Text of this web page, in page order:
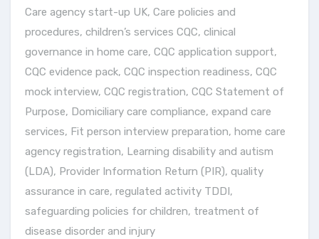
Care agency start-up UK, Care policies and
procedures, children’s services CQC, clinical
governance in home care, CQC application support,
CQC evidence pack, CQC inspection readiness, CQC
mock interview, CQC registration, CQC Statement of
Purpose, Domiciliary care compliance, expand care
services, Fit person interview preparation, home care
agency registration, Learning disability and autism
(LDA), Provider Information Return (PIR), quality
assurance in care, regulated activity TDDI ,
safeguarding policies for children, treatment of
disease disorder and injury